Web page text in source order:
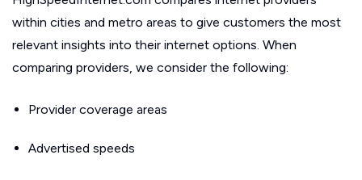
within cities and metro areas to give customers the most
relevant insights into their internet options. When
comparing providers, we consider the following:
Provider coverage areas
Advertised speeds